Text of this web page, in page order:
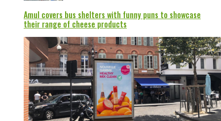
Amul covers bus shelters with funny puns to showcase
their range of cheese products